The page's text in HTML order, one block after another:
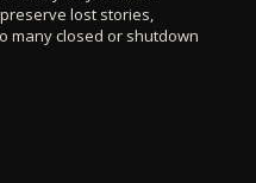
lost stories,
many closed or shutdown